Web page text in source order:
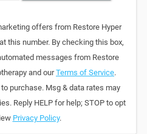
offers from Restore Hyper
this number. By checking this box,
messages from Restore
and ourTerms of Service.
purchase. Msg & data rates may
Reply HELP for help; STOP to opt
Privacy Policy.